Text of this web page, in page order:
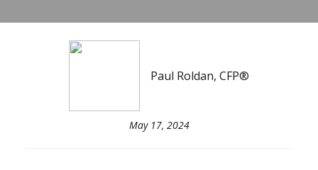
Paul Roldan, CFP®
May 17, 2024